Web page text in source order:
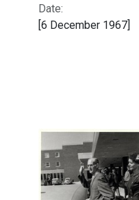
Date:
[6 December 1967]